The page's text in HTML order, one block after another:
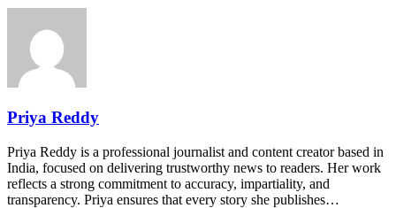
Priya Reddy
Priya Reddy is a professional journalist and content creator based in
India, focused on delivering trustworthy news to readers. Her work
reflects a strong commitment to accuracy, impartiality, and
transparency. Priya ensures that every story she publishes…